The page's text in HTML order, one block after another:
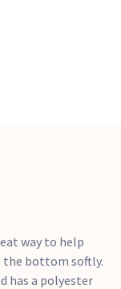
way to help
the bottom softly.
has a polyester